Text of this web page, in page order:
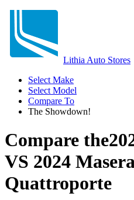
Lithia Auto Stores
Select Make
Select Model
Compare To
The Showdown!
Compare the
VS 2024
Quattroporte